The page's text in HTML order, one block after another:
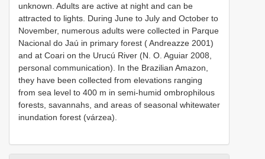
unknown. Adults are active at night and can be
attracted to lights. During June to July and October to
November, numerous adults were collected in Parque
Nacional do Jaú in primary forest ( Andreazze 2001)
and at Coari on the Urucú River (N. O. Aguiar 2008,
personal communication). In the Brazilian Amazon,
they have been collected from elevations ranging
from sea level to 400 m in semi-humid ombrophilous
forests, savannahs, and areas of seasonal whitewater
inundation forest (várzea).